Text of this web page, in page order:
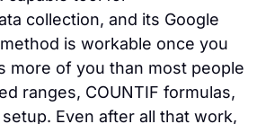
by one.
Google Sheets. Click the
icon (or select "Create
to send all responses
before export.
can generate a
each submission
a custom template.
location question to the
a different form tool.
shows a country-
of respondents in its
collection, and its Google
is workable once you
more of you than most people
ranges, COUNTIF formulas,
Even after all that work,